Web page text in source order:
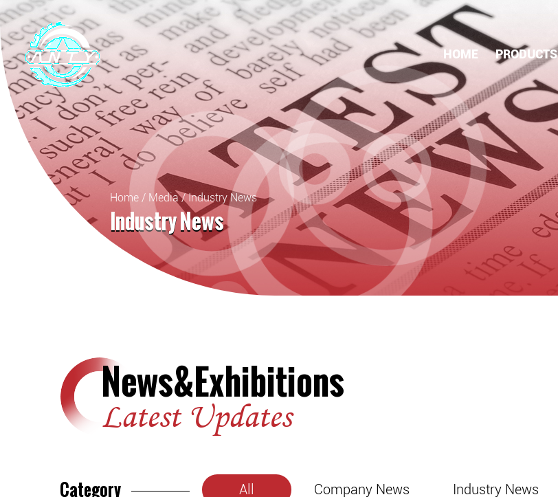
HOME PRODUCTS
Home / Media/Industry News
Industry News
News&Exhibitions
Latest Updates
Category All Company News Industry News